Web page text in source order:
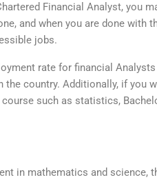
Financial Analyst, you
and when you are done with
jobs.
rate for financial
country. Additionally, if you
such as statistics,
in mathematics and